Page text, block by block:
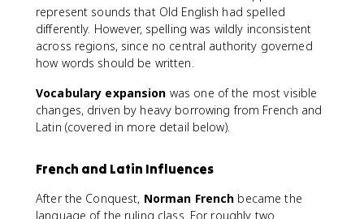
represent sounds that Old English had spelled
differently. However, spelling was wildly inconsistent
across regions, since no central authority governed
how words should be written.
Vocabulary expansion was one of the most visible
changes, driven by heavy borrowing from French and
Latin (covered in more detail below).
French and Latin Influences
After the Conquest, Norman French became the
language of the ruling class. For roughly two